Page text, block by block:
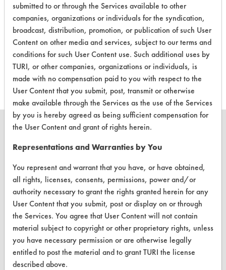
There are no laboratory
evaluations associated to
this product
Find a Product
Replace a Solvent
Safety Evaluation
Browse Client Types
Parts Description Search
submitted to or through the Services available to other
companies, organizations or individuals for the syndication,
broadcast, distribution, promotion, or publication of such User
Content on other media and services, subject to our terms and
conditions for such User Content use. Such additional uses by
TURI, or other companies, organizations or individuals, is
made with no compensation paid to you with respect to the
User Content that you submit, post, transmit or otherwise
make available through the Services as the use of the Services
by you is hereby agreed as being sufficient compensation for
the User Content and grant of rights herein.
Representations and Warranties by You
You represent and warrant that you have, or have obtained,
all rights, licenses, consents, permissions, power and/or
authority necessary to grant the rights granted herein for any
User Content that you submit, post or display on or through
the Services. You agree that User Content will not contain
material subject to copyright or other proprietary rights, unless
you have necessary permission or are otherwise legally
entitled to post the material and to grant TURI the license
described above.